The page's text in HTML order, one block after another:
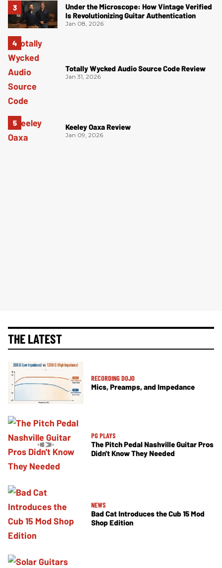
Under the Microscope: How Vintage Verified
Is Revolutionizing Guitar Authentication
Jan 08, 2026
Totally Wycked Audio Source Code Review
Jan 31, 2026
Keeley Oaxa Review
Jan 09, 2026
THE LATEST
RECORDING DOJO
Mics, Preamps, and Impedance
PG PLAYS
The Pitch Pedal Nashville Guitar Pros
Didn't Know They Needed
NEWS
Bad Cat Introduces the Cub 15 Mod
Shop Edition